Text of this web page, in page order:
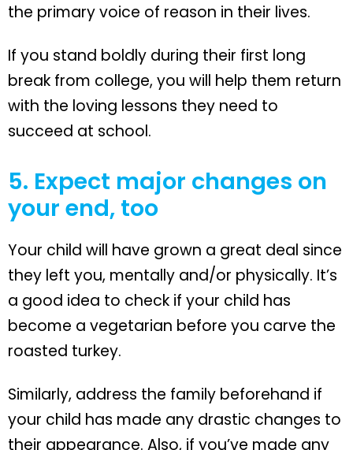
the primary voice of reason in their lives.
If you stand boldly during their first long
break from college, you will help them return
with the loving lessons they need to
succeed at school.
5. Expect major changes on
your end, too
Your child will have grown a great deal since
they left you, mentally and/or physically. It’s
a good idea to check if your child has
become a vegetarian before you carve the
roasted turkey.
Similarly, address the family beforehand if
your child has made any drastic changes to
their appearance. Also, if you’ve made any